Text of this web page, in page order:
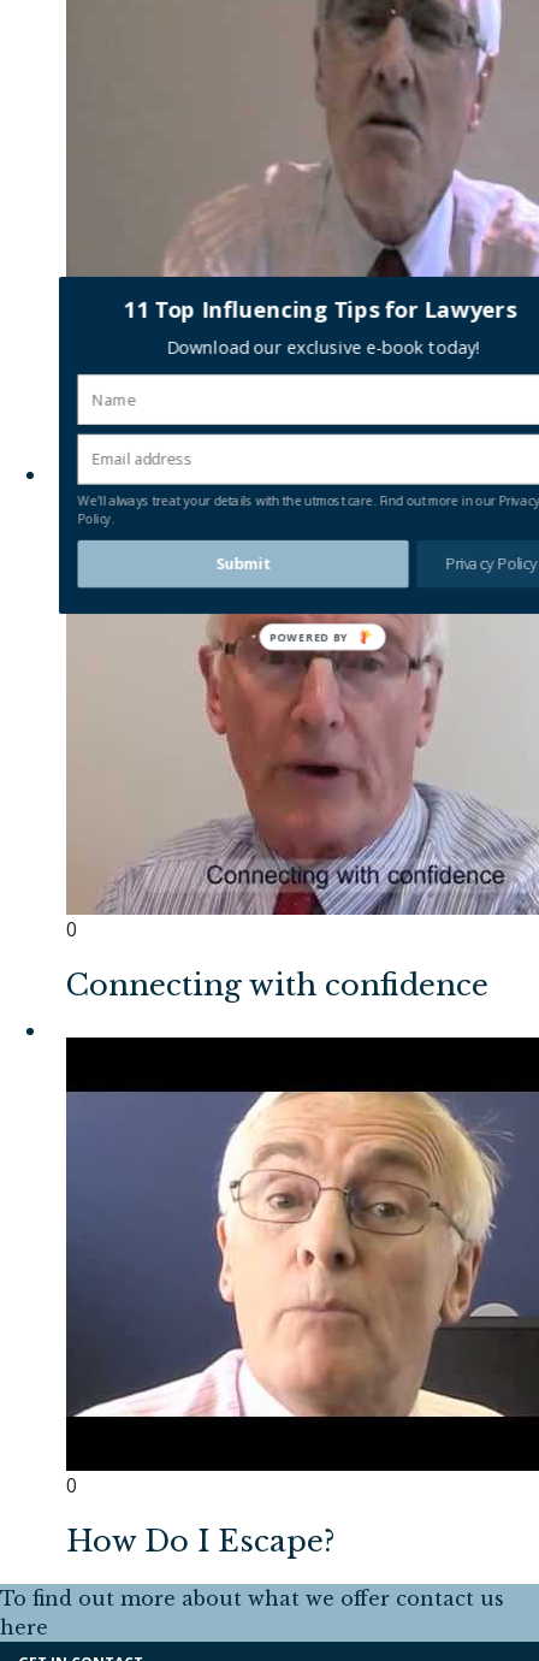
Social media – how to make
it work for you
0
Connecting with confidence
0
How Do I Escape?
To find out more about what we offer contact us
here
11 Top Influencing Tips for Lawyers
Download our exclusive e-book today!
Submit
We'll always treat your details with the utmost care. Find out more in our Privacy
Policy.
Privacy Policy